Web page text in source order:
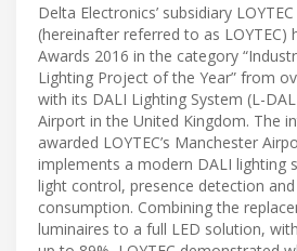
Delta Electronics’ subsidiary
(hereinafter referred to as LOYTEC)
Awards 2016 in the category
Lighting Project of the Year” from
with its DALI Lighting System (L-
Airport in the United Kingdom. The
awarded LOYTEC’s Manchester
implements a modern DALI lighting
light control, presence detection
consumption. Combining the
luminaires to a full LED solution,